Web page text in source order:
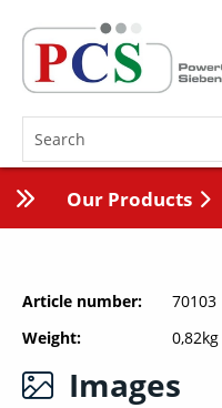
Our Products
Article number
70103
Weight
0,82kg
Images